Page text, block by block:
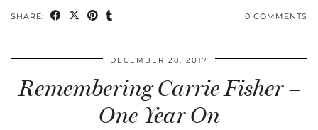
SHARE: 0 COMMENTS
DECEMBER 28, 2017
Remembering Carrie Fisher –
One Year On